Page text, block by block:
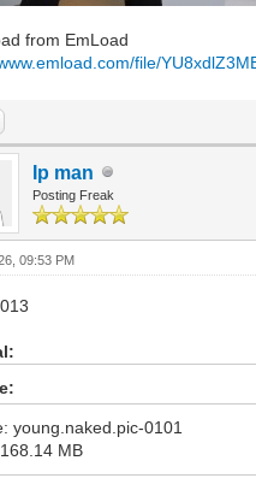
from EmLoad
file/
Ip man
Posting Freak
09:53 PM
young.naked.pic-0101
MB